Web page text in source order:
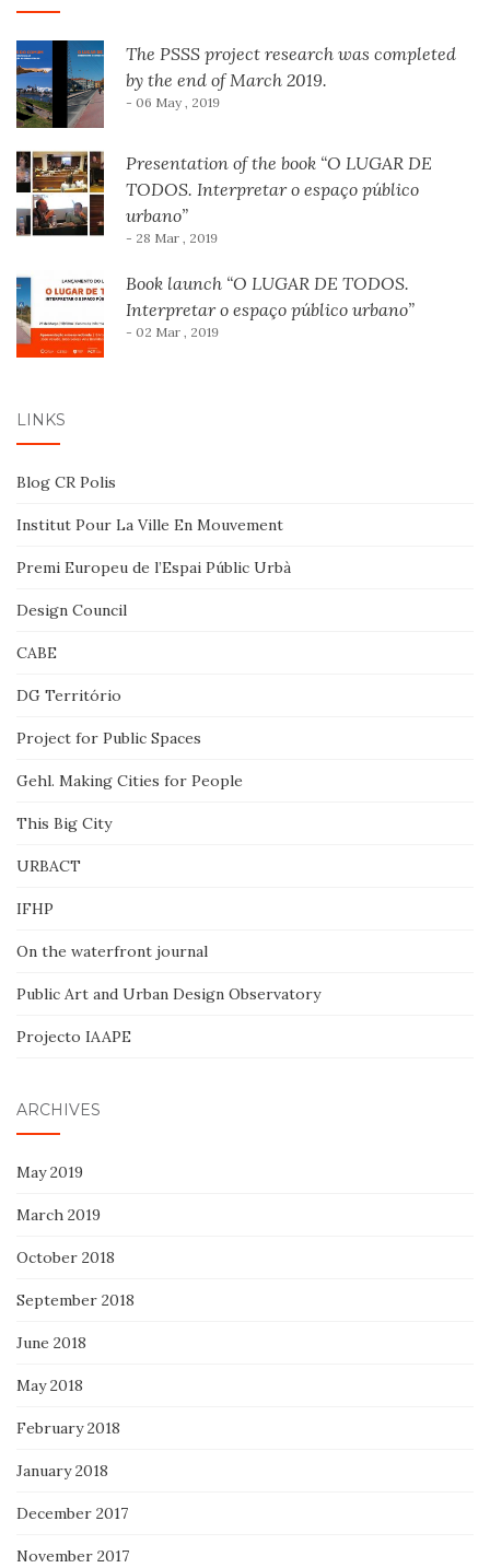
The PSSS project research was completed
by the end of March 2019.
- 06 May , 2019
Presentation of the book “O LUGAR DE
TODOS. Interpretar o espaço público
urbano”
- 28 Mar , 2019
Book launch “O LUGAR DE TODOS.
Interpretar o espaço público urbano”
- 02 Mar , 2019
LINKS
Blog CR Polis
Institut Pour La Ville En Mouvement
Premi Europeu de l’Espai Públic Urbà
Design Council
CABE
DG Território
Project for Public Spaces
Gehl. Making Cities for People
This Big City
URBACT
IFHP
On the waterfront journal
Public Art and Urban Design Observatory
Projecto IAAPE
ARCHIVES
May 2019
March 2019
October 2018
September 2018
June 2018
May 2018
February 2018
January 2018
December 2017
November 2017